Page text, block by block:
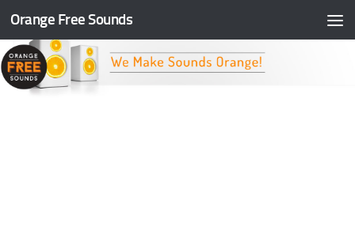
Skip to content
Orange Free Sounds